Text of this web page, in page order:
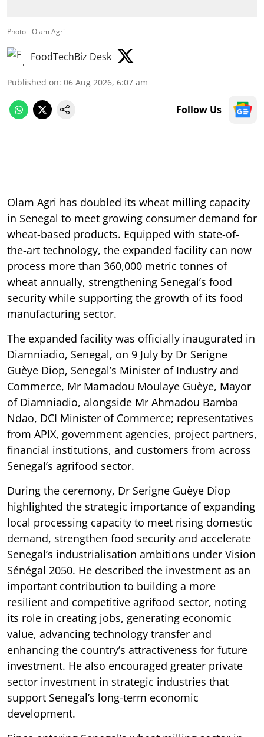
Photo - Olam Agri
FoodTechBiz Desk
Published on: 06 Aug 2026, 6:07 am
Follow Us
Olam Agri has doubled its wheat milling capacity
in Senegal to meet growing consumer demand for
wheat-based products. Equipped with state-of-
the-art technology, the expanded facility can now
process more than 360,000 metric tonnes of
wheat annually, strengthening Senegal’s food
security while supporting the growth of its food
manufacturing sector.
The expanded facility was officially inaugurated in
Diamniadio, Senegal, on 9 July by Dr Serigne
Guèye Diop, Senegal’s Minister of Industry and
Commerce, Mr Mamadou Moulaye Guèye, Mayor
of Diamniadio, alongside Mr Ahmadou Bamba
Ndao, DCI Minister of Commerce; representatives
from APIX, government agencies, project partners,
financial institutions, and customers from across
Senegal’s agrifood sector.
During the ceremony, Dr Serigne Guèye Diop
highlighted the strategic importance of expanding
local processing capacity to meet rising domestic
demand, strengthen food security and accelerate
Senegal’s industrialisation ambitions under Vision
Sénégal 2050. He described the investment as an
important contribution to building a more
resilient and competitive agrifood sector, noting
its role in creating jobs, generating economic
value, advancing technology transfer and
enhancing the country’s attractiveness for future
investment. He also encouraged greater private
sector investment in strategic industries that
support Senegal’s long-term economic
development.